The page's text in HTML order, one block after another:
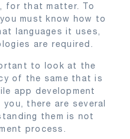
for that matter. To
must know how to
languages it uses,
are required.
to look at the
of the same that is
app development
there are several
them is not
process.